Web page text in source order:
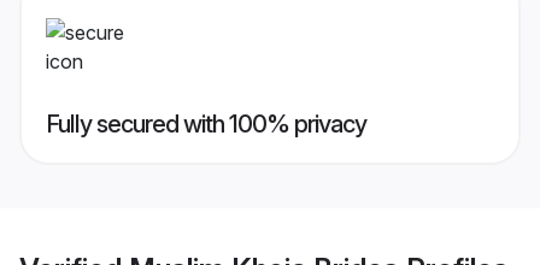
Fully secured with 100% privacy